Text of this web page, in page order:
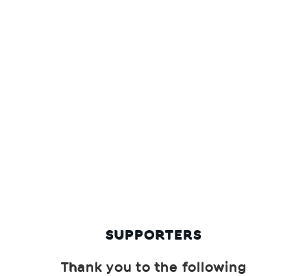
SUPPORTERS
Thank you to the following